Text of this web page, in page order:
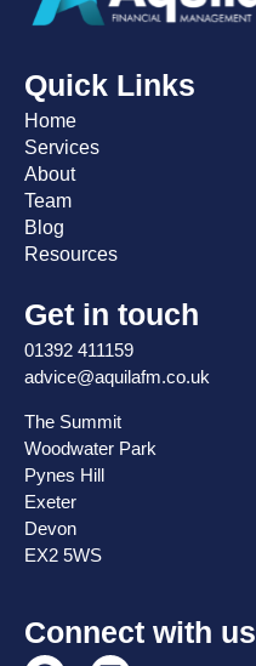
Quick Links
Home
Services
About
Team
Blog
Resources
Get in touch
01392 411159
advice@aquilafm.co.uk
The Summit
Woodwater Park
Pynes Hill
Exeter
Devon
EX2 5WS
Connect with us